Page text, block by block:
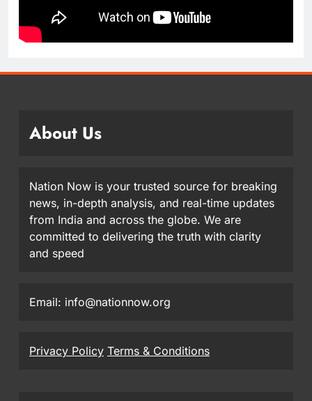
About Us
Nation Now is your trusted source for breaking
news, in-depth analysis, and real-time updates
from India and across the globe. We are
committed to delivering the truth with clarity
and speed
Email: info@nationnow.org
Privacy Policy Terms & Conditions